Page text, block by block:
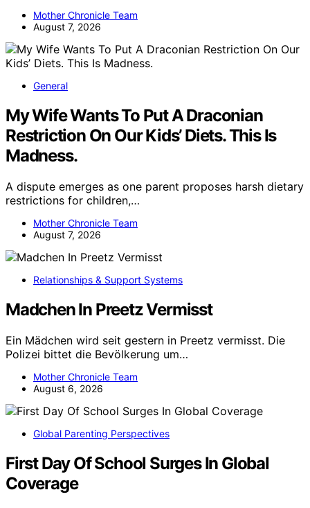
Mother Chronicle Team
August 7, 2026
General
My Wife Wants To Put A Draconian
Restriction On Our Kids’ Diets. This Is
Madness.
A dispute emerges as one parent proposes harsh dietary
restrictions for children,…
Mother Chronicle Team
August 7, 2026
Relationships & Support Systems
Madchen In Preetz Vermisst
Ein Mädchen wird seit gestern in Preetz vermisst. Die
Polizei bittet die Bevölkerung um…
Mother Chronicle Team
August 6, 2026
Global Parenting Perspectives
First Day Of School Surges In Global
Coverage